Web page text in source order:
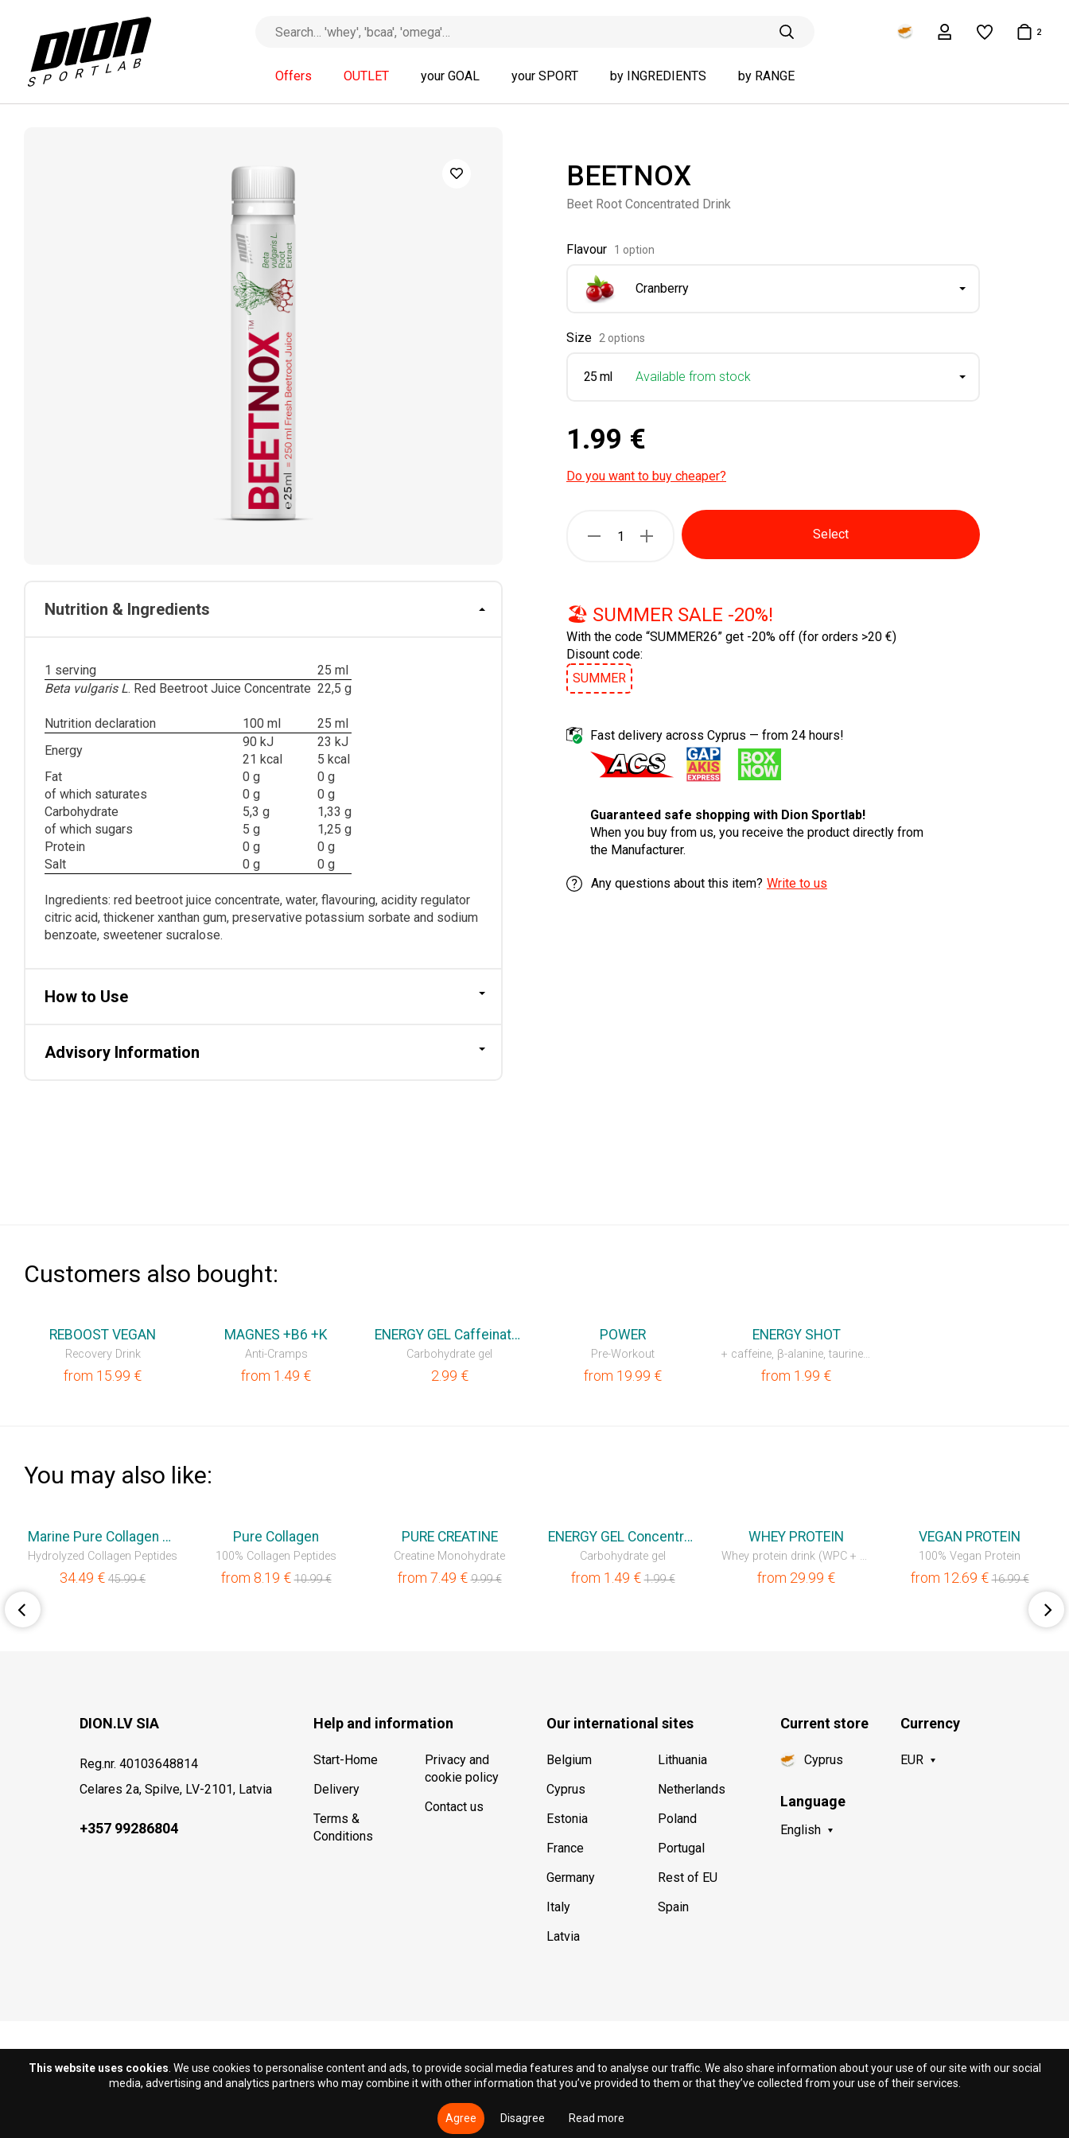
Offers OUTLET your GOAL your SPORT by INGREDIENTS by RANGE
2
Nutrition & Ingredients
1 serving
25 ml
Beta vulgaris L. Red Beetroot Juice Concentrate 22,5 g
Nutrition declaration 100 ml
25 ml
Energy
90 kJ
21 kcal
23 kJ
5 kcal
Fat
0 g
0 g
of which saturates
0 g
0 g
Carbohydrate
5,3 g
1,33 g
of which sugars
5 g
1,25 g
Protein
0 g
0 g
Salt
0 g 0 g
Ingredients: red beetroot juice concentrate, water, flavouring, acidity regulator
citric acid, thickener xanthan gum, preservative potassium sorbate and sodium
benzoate, sweetener sucralose.
How to Use
Advisory Information
BEETNOX
Beet Root Concentrated Drink
Flavour 1 option
Cranberry
Size 2 options
25 ml Available from stock
1.99 €
Do you want to buy cheaper?
Select
🏖️ SUMMER SALE -20%!
With the code “SUMMER26” get -20% off (for orders >20 €)
Disount code:
SUMMER
Fast delivery across Cyprus — from 24 hours!
Guaranteed safe shopping with Dion Sportlab!
When you buy from us, you receive the product directly from
the Manufacturer.
Any questions about this item? Write to us
Сustomers also bought:
REBOOST VEGAN
Recovery Drink
from 15.99 €
MAGNES +B6 +K
Anti-Cramps
from 1.49 €
ENERGY GEL Caffeinated
Carbohydrate gel
2.99 €
POWER
Pre-Workout
from 19.99 €
ENERGY SHOT
+ caffeine, β-alanine, taurine, L-carnitine
from 1.99 €
You may also like:
Marine Pure Collagen Liquid
Hydrolyzed Collagen Peptides
34.49 € 45.99€
Pure Collagen
100% Collagen Peptides
from 8.19 €10.99€
PURE CREATINE
Creatine Monohydrate
from 7.49 €9.99€
ENERGY GEL Concentrated
Carbohydrate gel
from 1.49 €1.99€
WHEY PROTEIN
Whey protein drink (WPC + WPI)
from 29.99 €
VEGAN PROTEIN
100% Vegan Protein
from 12.69 €16.99€
DION.LV SIA
Reg.nr. 40103648814
Celares 2a, Spilve, LV-2101, Latvia
+357 99286804
Help and information
Start-Home
Delivery
Terms &
Conditions
Privacy and
cookie policy
Contact us
Our international sites
Belgium
Cyprus
Estonia
France
Germany
Italy
Latvia
Lithuania
Netherlands
Poland
Portugal
Rest of EU
Spain
Current store
Cyprus
Language
English
Currency
EUR
© 2018 - 2026 DION.CY | DION SPORTLAB®. All rights reserved.
This website uses cookies . We use cookies to personalise content and ads, to provide social media features and to analyse our traffic. We also share information about your use of our site with our social
media, advertising and analytics partners who may combine it with other information that you’ve provided to them or that they’ve collected from your use of their services.
Agree Disagree Read more